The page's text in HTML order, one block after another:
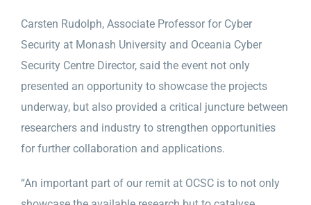
Carsten Rudolph, Associate Professor for Cyber
Security at Monash University and Oceania Cyber
Security Centre Director, said the event not only
presented an opportunity to showcase the projects
underway, but also provided a critical juncture between
researchers and industry to strengthen opportunities
for further collaboration and applications.
“An important part of our remit at OCSC is to not only